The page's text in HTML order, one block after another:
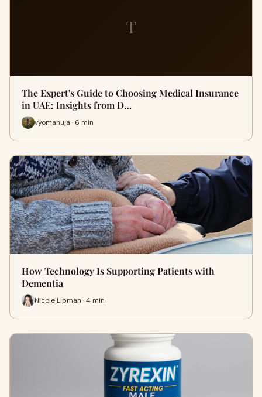
T
The Expert's Guide to Choosing Medical Insurance
in UAE: Insights from D…
vyomahuja · 6 min
How Technology Is Supporting Patients with
Dementia
Nicole Lipman · 4 min